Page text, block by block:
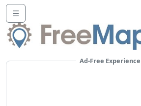
☰
Ad-Free Experience